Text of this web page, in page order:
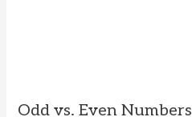
Odd vs. Even Numbers